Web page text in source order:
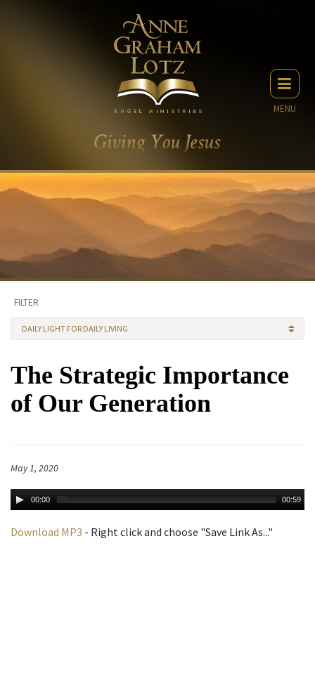
MENU
FILTER
DAILY LIGHT FOR DAILY LIVING
The Strategic Importance
of Our Generation
May 1, 2020
00:00 00:59
Download MP3 - Right click and choose "Save Link As..."